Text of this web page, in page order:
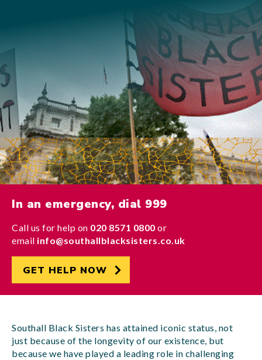
In an emergency, dial 999
Call us for help on 020 8571 0800 or
email info@southallblacksisters.co.uk
GET HELP NOW
Southall Black Sisters has attained iconic status, not
just because of the longevity of our existence, but
because we have played a leading role in challenging